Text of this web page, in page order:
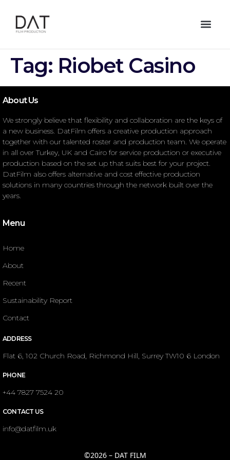
Tag: Riobet Casino
About Us
We strongly believe that flexibility and collaboration are the keys of
a new business. DatFilm offers a creative production approach
together with our talented roster and production team. We operate
in all over Turkey, UK and Cairo for service production or executive
production based on the set up that suits best for your project.
DatFilm also offers alternative and cost effective production
solutions in many countries through the network built over the
years.
Menu
Home
About
Recent
Sustainability Report
Contact
ADDRESS
Flat 6, 102 Church Road, Richmond Hill, Surrey TW10 6 London
PHONE
+44 7827 7524 20
CONTACT US
info@datfilm.uk
©2026 – DAT FILM